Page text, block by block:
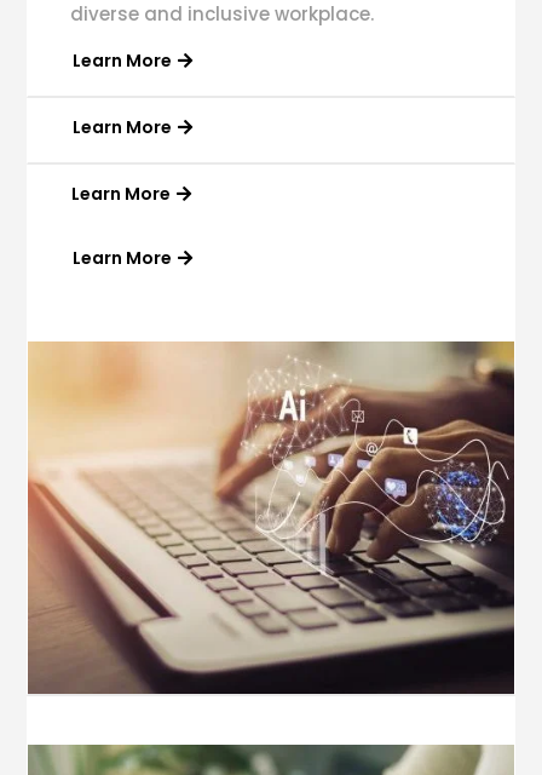
diverse and inclusive workplace.
Learn More
Learn More
Learn More
Learn More